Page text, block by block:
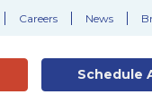
Careers News
Schedule